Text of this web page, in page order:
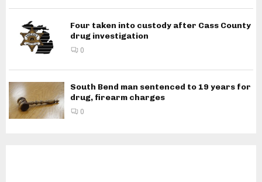
Four taken into custody after Cass County
drug investigation
0
South Bend man sentenced to 19 years for
drug, firearm charges
0